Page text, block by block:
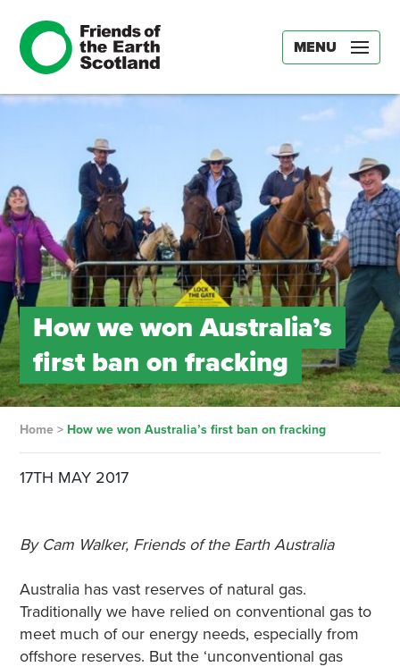
MENU
How we won Australia’s
first ban on fracking
Home> How we won Australia’s first ban on fracking
17TH MAY 2017
By Cam Walker, Friends of the Earth Australia
Australia has vast reserves of natural gas.
Traditionally we have relied on conventional gas to
meet much of our energy needs, especially from
offshore reserves. But the ‘unconventional gas